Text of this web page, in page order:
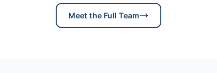
Meet the Full Team